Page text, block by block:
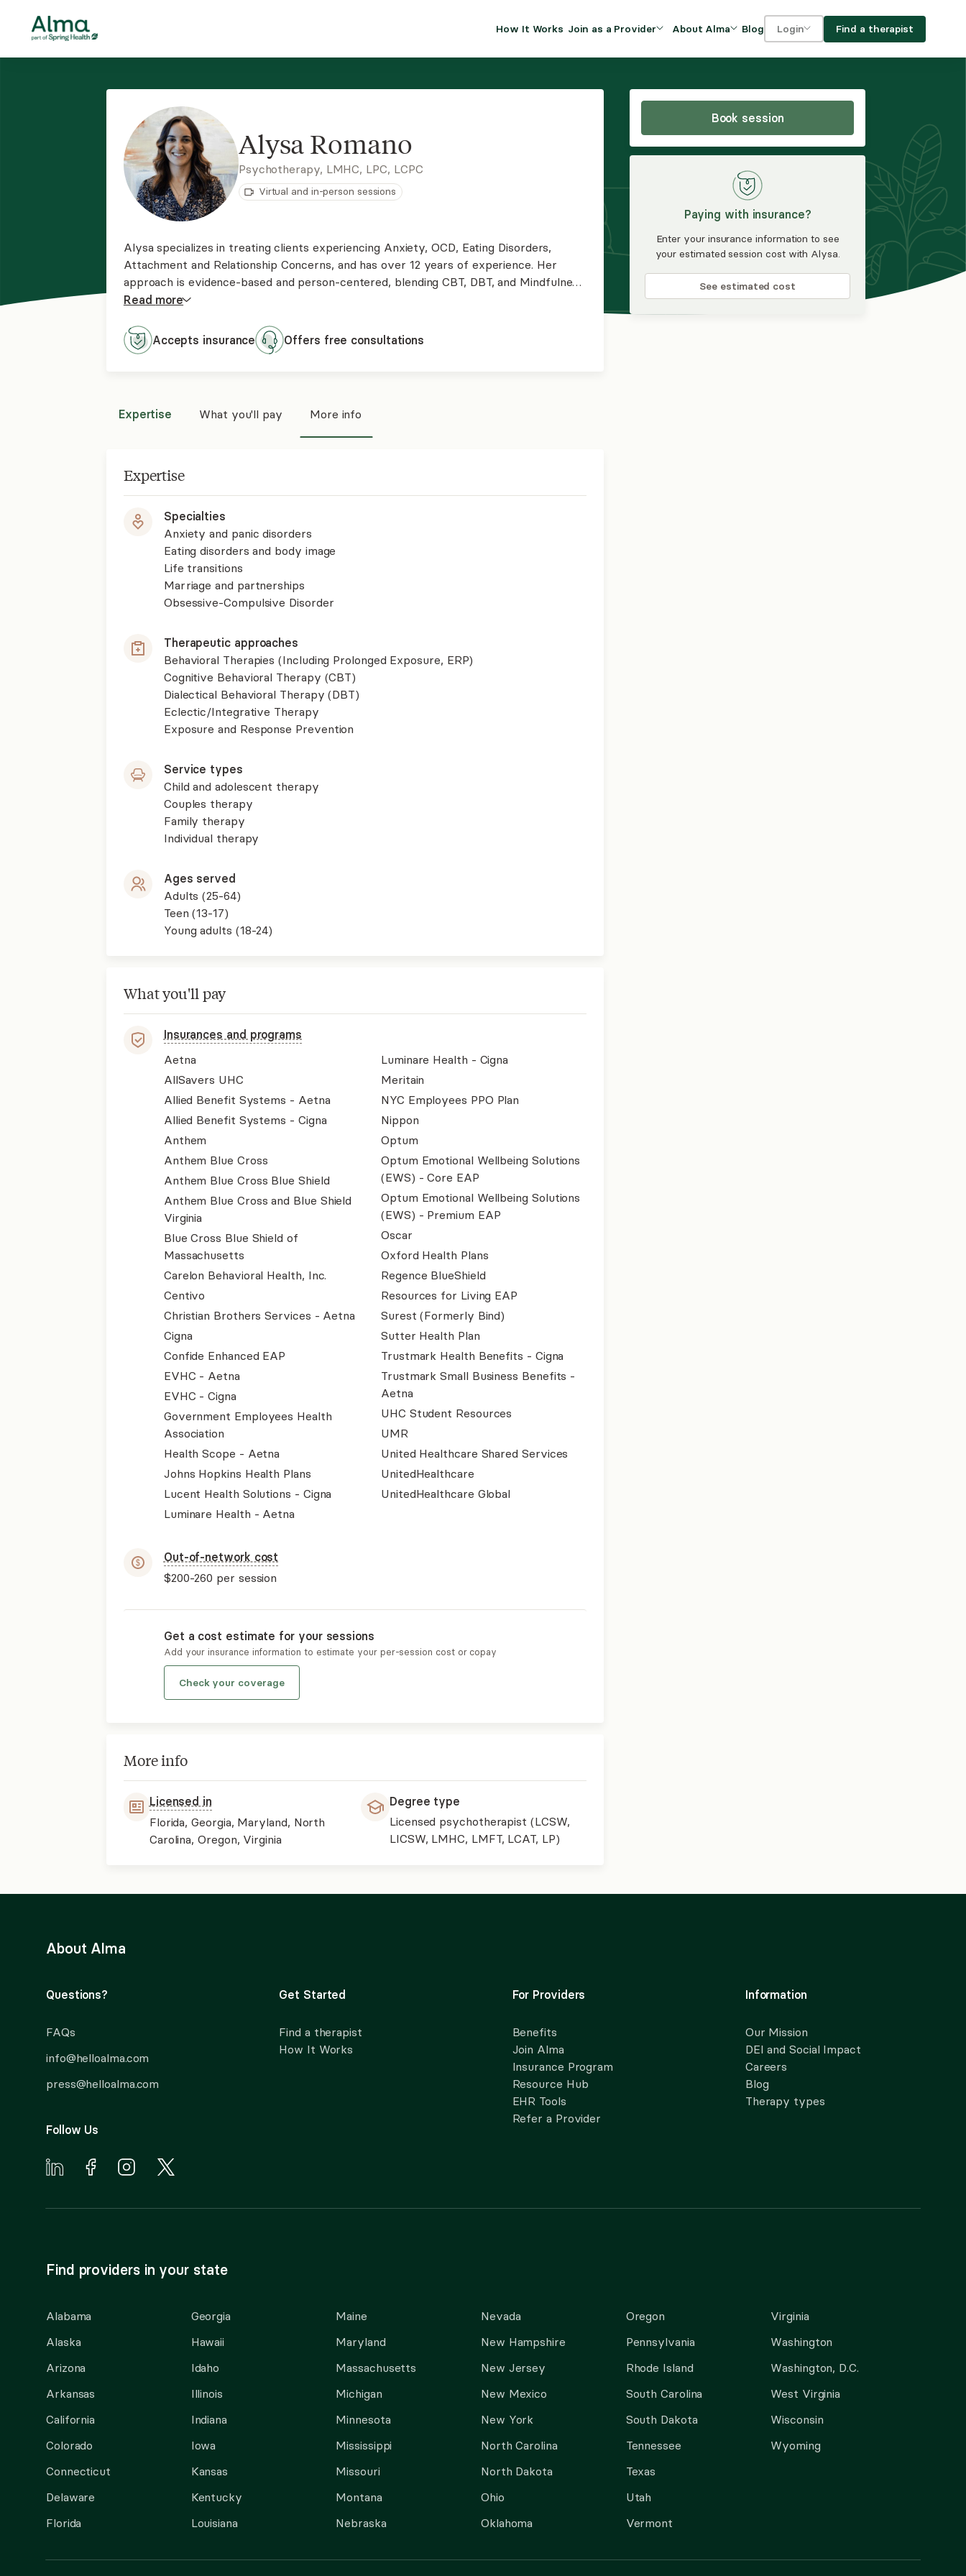
How It Works Join as a Provider
clinical efficiency and
Join Alma
Insurance Program
About Alma
DEI and Social Impact
FAQs
Blog Login
For providers
Find a therapist
Book session
Paying with insurance?
Enter your insurance information to see
your estimated session cost with Alysa.
See estimated cost
Alysa Romano
Psychotherapy, LMHC, LPC, LCPC
Virtual and in-person sessions
Alysa specializes in treating clients experiencing Anxiety, OCD, Eating Disorders,
Attachment and Relationship Concerns, and has over 12 years of experience. Her
approach is evidence-based and person-centered, blending CBT, DBT, and Mindfulness.
She's passionate about supporting clients to heal from trauma, break free from
Read more
Accepts insurance Offers free consultations
Expertise What you'll pay More info
Expertise
Specialties
Anxiety and panic disorders
Eating disorders and body image
Life transitions
Marriage and partnerships
Obsessive-Compulsive Disorder
Therapeutic approaches
Behavioral Therapies (Including Prolonged Exposure, ERP)
Cognitive Behavioral Therapy (CBT)
Dialectical Behavioral Therapy (DBT)
Eclectic/Integrative Therapy
Exposure and Response Prevention
Service types
Child and adolescent therapy
Couples therapy
Family therapy
Individual therapy
Ages served
Adults (25-64)
Teen (13-17)
Young adults (18-24)
What you'll pay
Insurances and programs
Aetna
AllSavers UHC
Allied Benefit Systems - Aetna
Allied Benefit Systems - Cigna
Anthem
Anthem Blue Cross
Anthem Blue Cross Blue Shield
Anthem Blue Cross and Blue Shield
Virginia
Blue Cross Blue Shield of
Massachusetts
Carelon Behavioral Health, Inc.
Centivo
Christian Brothers Services - Aetna
Cigna
Confide Enhanced EAP
EVHC - Aetna
EVHC - Cigna
Government Employees Health
Association
Health Scope - Aetna
Johns Hopkins Health Plans
Lucent Health Solutions - Cigna
Luminare Health - Aetna
Luminare Health - Cigna
Meritain
NYC Employees PPO Plan
Nippon
Optum
Optum Emotional Wellbeing Solutions
(EWS) - Core EAP
Optum Emotional Wellbeing Solutions
(EWS) - Premium EAP
Oscar
Oxford Health Plans
Regence BlueShield
Resources for Living EAP
Surest (Formerly Bind)
Sutter Health Plan
Trustmark Health Benefits - Cigna
Trustmark Small Business Benefits -
Aetna
UHC Student Resources
UMR
United Healthcare Shared Services
UnitedHealthcare
UnitedHealthcare Global
Out-of-network cost
$200-260 per session
Get a cost estimate for your sessions
Add your insurance information to estimate your per-session cost or copay
Check your coverage
More info
Licensed in
Florida, Georgia, Maryland, North
Carolina, Oregon, Virginia
Degree type
Licensed psychotherapist (LCSW,
LICSW, LMHC, LMFT, LCAT, LP)
About Alma
Questions?
FAQs
info@helloalma.com
press@helloalma.com
Follow Us
Get Started
Find a therapist
How It Works
For Providers
Benefits
Join Alma
Insurance Program
Resource Hub
EHR Tools
Refer a Provider
Information
Our Mission
DEI and Social Impact
Careers
Blog
Therapy types
Find providers in your state
Alabama
Alaska
Arizona
Arkansas
California
Colorado
Connecticut
Delaware
Florida
Georgia
Hawaii
Idaho
Illinois
Indiana
Iowa
Kansas
Kentucky
Louisiana
Maine
Maryland
Massachusetts
Michigan
Minnesota
Mississippi
Missouri
Montana
Nebraska
Nevada
New Hampshire
New Jersey
New Mexico
New York
North Carolina
North Dakota
Ohio
Oklahoma
Oregon
Pennsylvania
Rhode Island
South Carolina
South Dakota
Tennessee
Texas
Utah
Vermont
Virginia
Washington
Washington, D.C.
West Virginia
Wisconsin
Wyoming